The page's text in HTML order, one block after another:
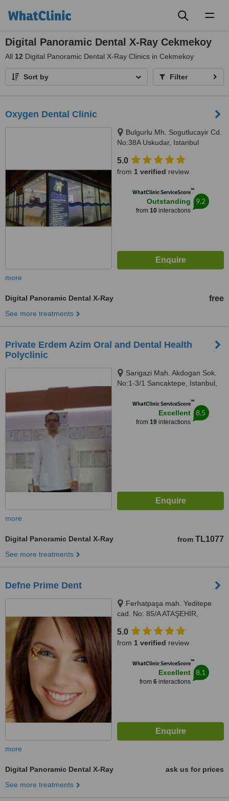
Digital Panoramic Dental X-Ray Cekmekoy
All 12 Digital Panoramic Dental X-Ray Clinics in Cekmekoy
Sort by Filter
Oxygen Dental Clinic
Bulgurlu Mh. Sogutlucayir Cd.
No:38A Uskudar, Istanbul
5.0
from 1 verified review
WhatClinic ServiceScore™
Outstanding
from 10interactions
9.2
more
Digital Panoramic Dental X-Ray free
See more treatments
Private Erdem Azim Oral and Dental Health
Polyclinic
Sarigazi Mah. Akdogan Sok.
No:1-3/1 Sancaktepe, Istanbul,
WhatClinic ServiceScore™
Excellent
from 19interactions
8.5
more
Digital Panoramic Dental X-Ray from TL1077
See more treatments
Defne Prime Dent
Ferhatpaşa mah. Yeditepe
cad. No: 85/A ATAŞEHİR,
Ferhatpaşa mah. Yeditepe cad.
No: 85/A ATAŞEHİR, Istanbul,
34779
5.0
from 1 verified review
WhatClinic ServiceScore™
Excellent
from 6interactions
8.1
more
Digital Panoramic Dental X-Ray
ask us for prices
See more treatments